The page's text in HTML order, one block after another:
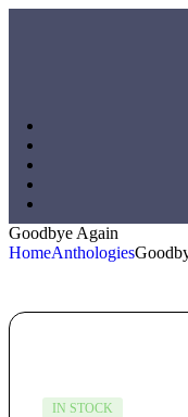
Goodbye Again
HomeAnthologies
IN STOCK